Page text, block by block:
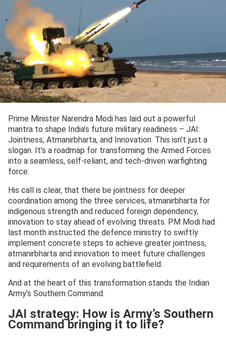
Prime Minister Narendra Modi has laid out a powerful
mantra to shape India’s future military readiness – JAI:
Jointness, Atmanirbharta, and Innovation. This isn’t just a
slogan. It’s a roadmap for transforming the Armed Forces
into a seamless, self-reliant, and tech-driven warfighting
force.
His call is clear, that there be jointness for deeper
coordination among the three services, atmanirbharta for
indigenous strength and reduced foreign dependency,
innovation to stay ahead of evolving threats. PM Modi had
last month instructed the defence ministry to swiftly
implement concrete steps to achieve greater jointness,
atmanirbharta and innovation to meet future challenges
and requirements of an evolving battlefield.
And at the heart of this transformation stands the Indian
Army’s Southern Command.
JAI strategy: How is Army’s Southern
Command bringing it to life?